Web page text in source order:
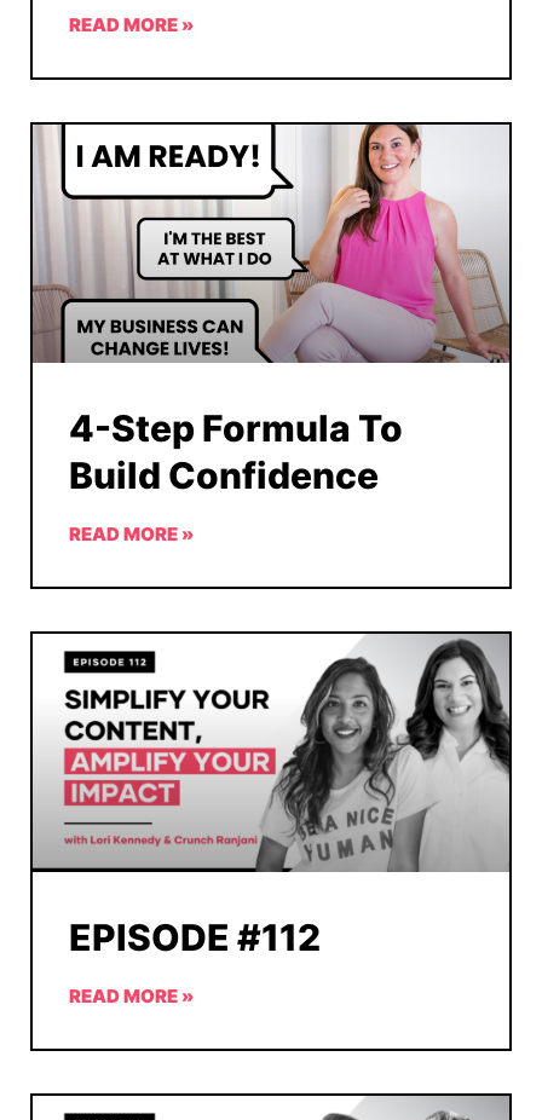
READ MORE »
4-Step Formula To
Build Confidence
READ MORE »
EPISODE #112
READ MORE »